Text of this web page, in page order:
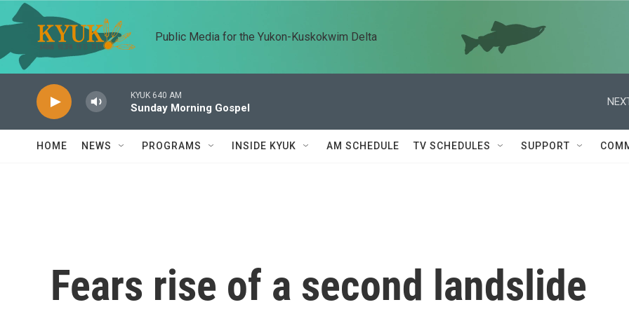
Skip to main content
Public Media for the Yukon-Kuskokwim Delta
KYUK 640 AM
Sunday Morning Gospel
HOME NEWS PROGRAMS INSIDE KYUK AM SCHEDULE TV SCHEDULES SUPPORT
Fears rise of a second landslide